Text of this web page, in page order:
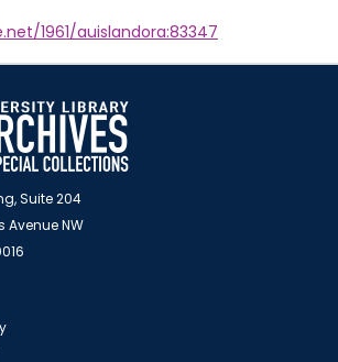
1961/auislandora:83347
Suite 204
Avenue NW